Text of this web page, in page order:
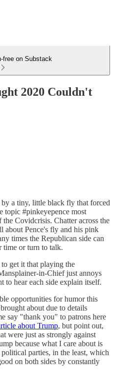
free on Substack
2020 Couldn't
a tiny, little black fly that forced
topic #pinkeyepence most
Covidcrisis. Chatter across the
about Pence's fly and his pink
times the Republican side can
time or turn to talk.
get it that playing the
in-Chief just annoys
to hear each side explain itself.
opportunities for humor this
about due to details
say "thank you" to patrons here
about Trump, but point out,
were just as strongly against
because what I care about is
parties, in the least, which
on both sides by constantly